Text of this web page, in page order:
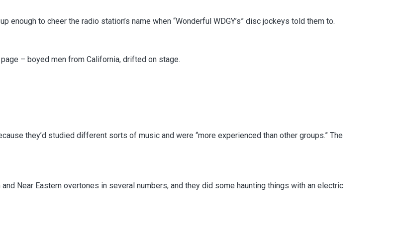
enough to cheer the radio station’s name when “Wonderful WDGY’s” disc jockeys told them to.
– boyed men from California, drifted on stage.
they’d studied different sorts of music and were “more experienced than other groups.” The
Near Eastern overtones in several numbers, and they did some haunting things with an electric